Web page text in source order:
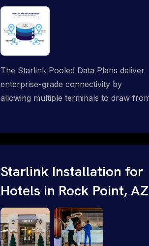
The Starlink Pooled Data Plans deliver
enterprise-grade connectivity by
allowing multiple terminals to draw
more, call 1-844-799-0258.
Starlink Installation for
Hotels in Rock Point, AZ